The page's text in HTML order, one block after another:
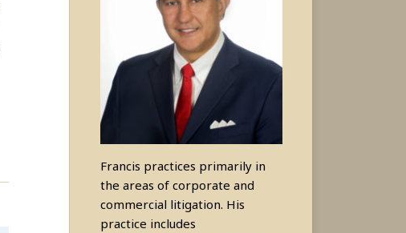
Francis practices primarily in
the areas of corporate and
commercial litigation. His
practice includes